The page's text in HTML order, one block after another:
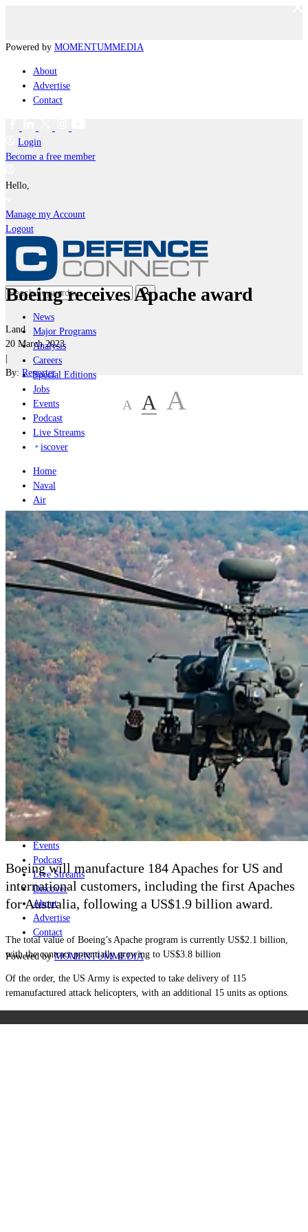
Powered by MOMENTUMMEDIA
About
Advertise
Contact
Login
Become a free member
Hello,
Manage my Account
Logout
News
Major Programs
Analysis
Careers
Special Editions
Jobs
Events
Podcast
Live Streams
iscover
Home
Naval
Air
Land
Joint-Capabilities
Industry
Geopolitics and Policy
Home
Naval
Air
Land
Joint-Capabilities
Industry
Geopolitics and Policy
News
Major Programs
Analysis
Careers
Special Editions
Jobs
Events
Podcast
Live Streams
Discover
About
Advertise
Contact
Powered byMOMENTUMMEDIA
Boeing receives Apache award
Land
20 March 2023
|
By: Reporter
A A A
Boeing will manufacture 184 Apaches for US and
international customers, including the first Apaches
for Australia, following a US$1.9 billion award.
The total value of Boeing’s Apache program is currently US$2.1 billion,
with the contract potentially growing to US$3.8 billion
Of the order, the US Army is expected to take delivery of 115
remanufactured attack helicopters, with an additional 15 units as options.